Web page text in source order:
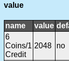
value
name value
6
Coins/1
Credit
2048 no